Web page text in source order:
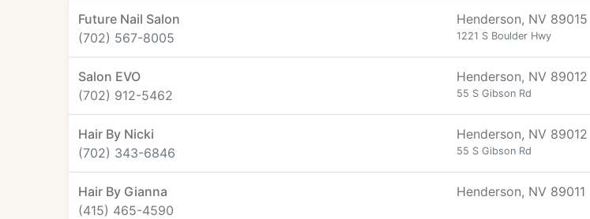
Future Nail Salon
(702) 567-8005
Henderson, NV 89015
1221 S Boulder Hwy
Salon EVO
(702) 912-5462
Henderson, NV 89012
55 S Gibson Rd
Hair By Nicki
(702) 343-6846
Henderson, NV 89012
55 S Gibson Rd
Hair By Gianna
(415) 465-4590
Henderson, NV 89011